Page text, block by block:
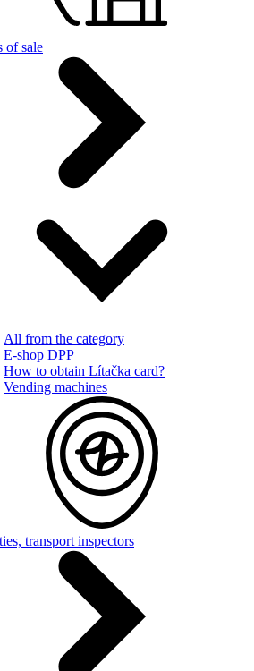
of sale
All from the category
E-shop DPP
How to obtain Lítačka card?
Vending machines
transport inspectors